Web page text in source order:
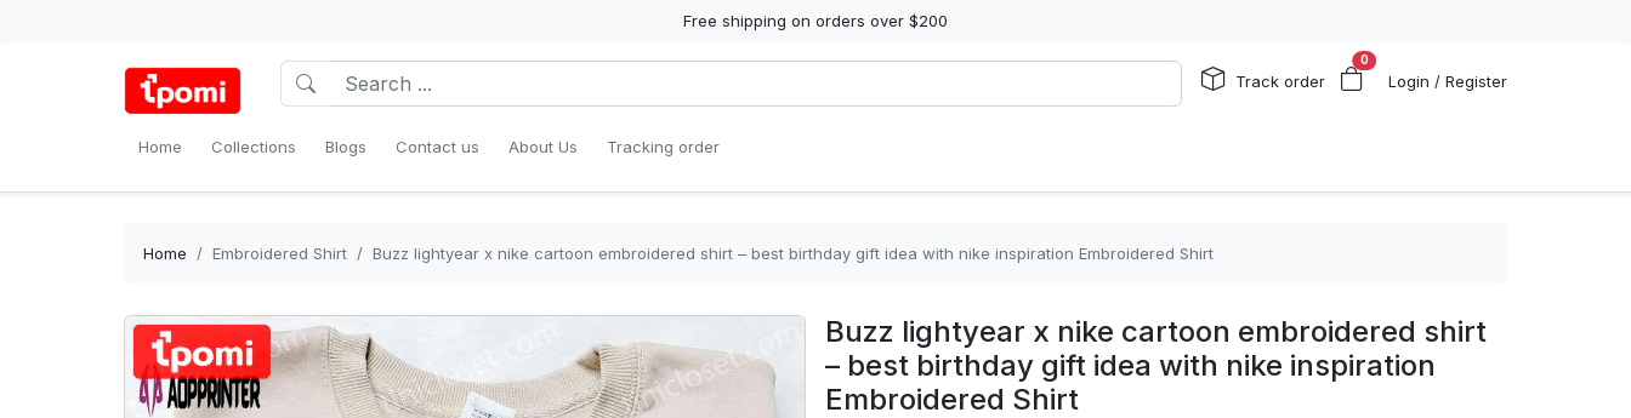
Free shipping on orders over $200
Track order
0
Login / Register
Home Collections Blogs Contact us About Us Tracking order
Home Embroidered Shirt Buzz lightyear x nike cartoon embroidered shirt – best birthday gift idea with nike inspiration Embroidered Shirt
Buzz lightyear x nike cartoon embroidered shirt
– best birthday gift idea with nike inspiration
Embroidered Shirt